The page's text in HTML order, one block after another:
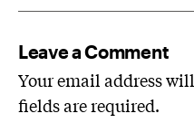
Leave a Comment
Your email address
fields are required.